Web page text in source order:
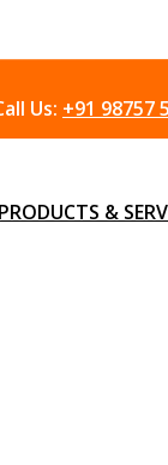
Us: +91 98757
PRODUCTS &